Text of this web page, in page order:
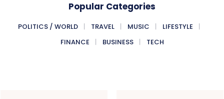
Popular Categories
POLITICS / WORLD TRAVEL MUSIC
LIFESTYLE
FINANCE
BUSINESS TECH